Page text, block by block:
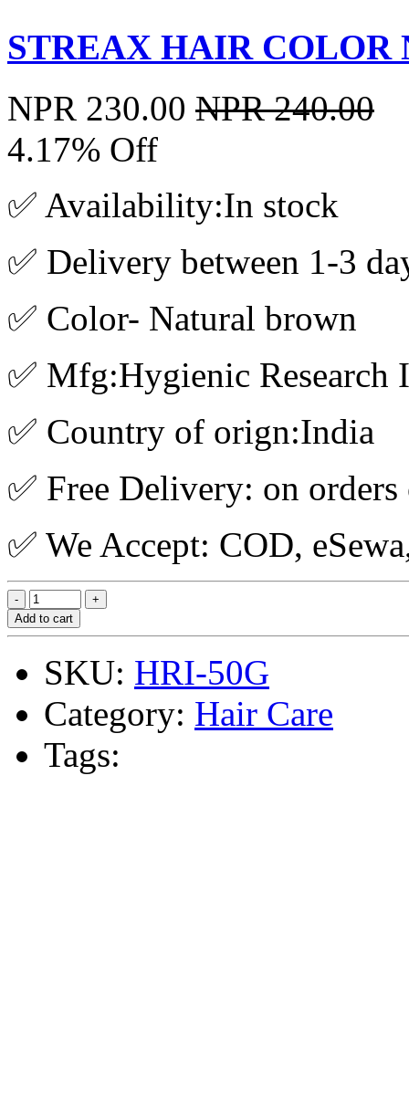
STREAX HAIR COLOR
NPR 230.00 NPR 240.00
4.17% Off
✅ Availability:In stock
✅ Delivery between 1-3
✅ Color- Natural brown
✅ Mfg:Hygienic Research
✅ Country of orign:India
✅ Free Delivery: on
✅ We Accept: COD,
Add to cart
SKU: HRI-50G
Category: Hair Care
Tags: